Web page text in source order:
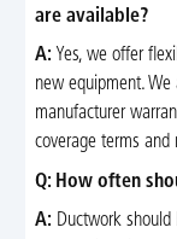
are available?
A: Yes, we offer
new equipment.
manufacturer
coverage terms and
Q: How often
A: Ductwork should